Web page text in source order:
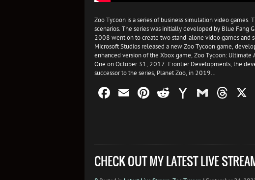
Zoo Tycoon is a series of business simulation video
scenarios. The series was initially developed by Blue
2008 went on to create two stand-alone video games and
Microsoft Studios released a new Zoo Tycoon game,
enhanced version of the Xbox game, Zoo Tycoon:
One on October 31, 2017. Frontier Developments, the
successor to the series, Planet Zoo, in 2019…
Facebook
EmailPinterest
RedditYahooGmail
CHECK OUT MY LATEST LIVE